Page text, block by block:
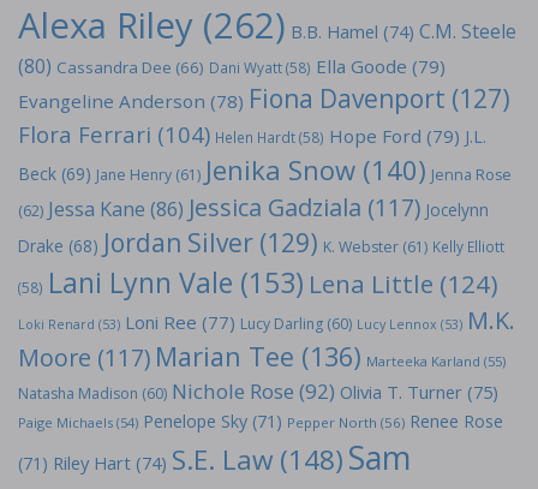
Alexa Riley (262) B.B. Hamel (74) C.M. Steele
(80) Cassandra Dee (66) Dani Wyatt(58) Ella Goode (79)
Evangeline Anderson (78) Fiona Davenport (127)
Flora Ferrari (104) Helen Hardt(58) Hope Ford (79) J.L.
Beck (69) Jane Henry (61) Jenika Snow (140) Jenna Rose
(62) Jessa Kane (86) Jessica Gadziala (117) Jocelynn
Drake (68) Jordan Silver (129) K. Webster (61) Kelly Elliott
(58) Lani Lynn Vale (153) Lena Little (124)
Loki Renard (53) Loni Ree (77) Lucy Darling (60) Lucy Lennox (53) M.K.
Moore (117) Marian Tee (136) Marteeka Karland (55)
Natasha Madison (60) Nichole Rose (92) Olivia T. Turner (75)
Paige Michaels (54) Penelope Sky (71) Pepper North (56) Renee Rose
(71) Riley Hart (74) S.E. Law (148)Sam